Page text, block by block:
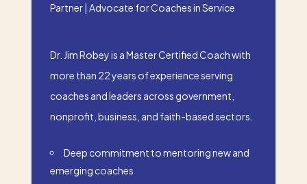
Partner | Advocate for Coaches in Service
Dr. Jim Robey is a Master Certified Coach with
more than 22 years of experience serving
coaches and leaders across government,
nonprofit, business, and faith-based sectors.
Deep commitment to mentoring new and
emerging coaches